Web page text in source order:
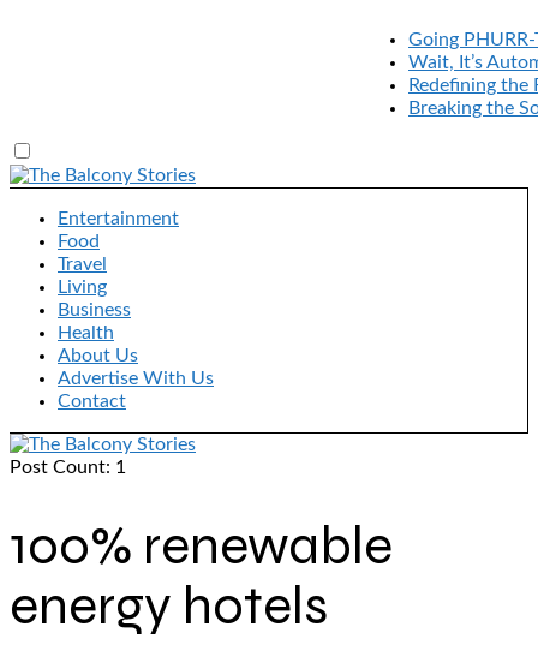
Going PHURR-
Wait, It’s
Redefining the
Breaking the
Entertainment
Food
Travel
Living
Business
Health
About Us
Advertise With Us
Contact
Post Count: 1
100% renewable
energy hotels